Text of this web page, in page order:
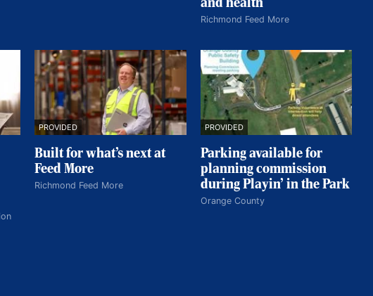
and health
Richmond Feed More
PROVIDED
Built for what’s next at
Feed More
Richmond Feed More
PROVIDED
Parking available for
planning commission
during Playin’ in the Park
Orange County